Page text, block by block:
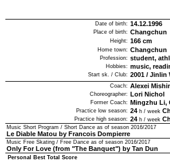
Date of birth: 14.12.1996
Place of birth: Changchun
Height: 166 cm
Home town: Changchun
Profession: student,
Hobbies: music,
Start sk. / Club: 2001 / Jinlin
Coach: Alexei
Choreographer: Lori Nichol
Former Coach: Mingzhu Li,
Practice low season: 24 h / week
Practice high season: 24 h / week
Music Short Program / Short Dance as of season 2016/2017
Le Diable Matou by Francois Dompierre
Music Free Skating / Free Dance as of season 2016/2017
Only For Love (from "The Banquet") by Tan Dun
Personal Best Total Score